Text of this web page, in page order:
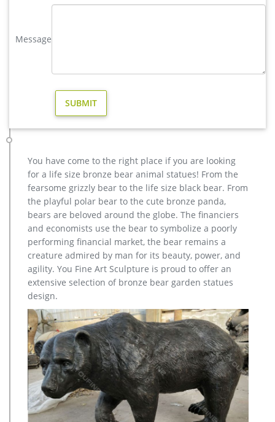
Bronze deer garden statue–Fine Art Bronze Animal/Military …
supplying countries are China (Mainland), India, and Turkey,
which supply 96%, 2%, and 1% of brass deer statue
respectively. Brass deer statue products are most popu…
copper factory supply elk outdoor sculpture design- Bronze …
casting bronze vintage moose garden sculpture design- Fine
… Bronze Deer Garden Statue‎,Deer Statue For Garden,Brass
Lion … bronze elk sculpture outdoor decor – alibaba.com.
There are 149 bronze elk sculpture outdoor decor suppliers,
mainly located in Asia.
Animal Statue–Bronze sculpture for sale
casting bronze modern decoration deer yard sculpture cost.
casting bronze factory supply deer garden sculpture cost …
Bronze Statue, Casting Bronze, Garden Decoration
manufacturer / supplier in China, offering Bronze Garden
Sculpture Metal Deer Statues (GSBR…
brass deer statue | eBay
Find great deals on eBay for brass deer statue. Shop with
confidence.
Message
You have come to the right place if you are looking
for a life size bronze bear animal statues! From the
fearsome grizzly bear to the life size black bear. From
the playful polar bear to the cute bronze panda,
bears are beloved around the globe. The financiers
and economists use the bear to symbolize a poorly
performing financial market, the bear remains a
creature admired by man for its beauty, power, and
agility. You Fine Art Sculpture is proud to offer an
extensive selection of bronze bear garden statues
design.